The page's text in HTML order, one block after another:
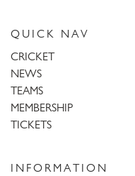
QUICK NAV
CRICKET
NEWS
TEAMS
MEMBERSHIP
TICKETS
INFORMATION